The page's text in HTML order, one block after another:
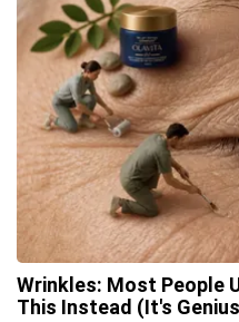
Wrinkles: Most People
This Instead (It's